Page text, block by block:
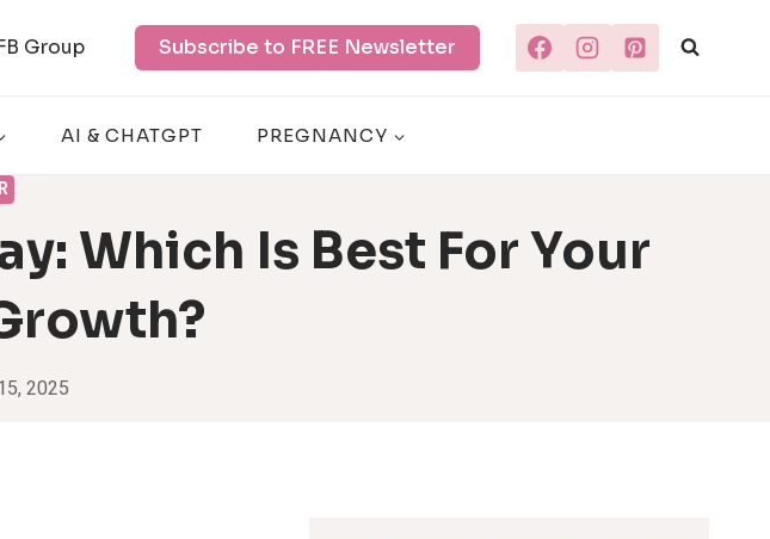
Group Subscribe to FREE Newsletter
AI & CHATGPT PREGNANCY
Which Is Best For Your
2025